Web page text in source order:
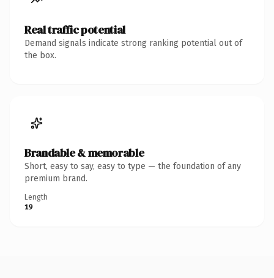
Real traffic potential
Demand signals indicate strong ranking potential out of
the box.
Brandable & memorable
Short, easy to say, easy to type — the foundation of any
premium brand.
Length
19